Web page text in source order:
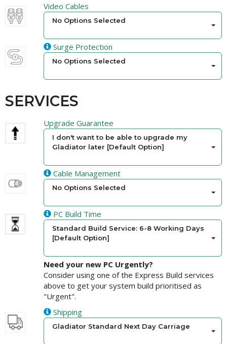
Video Cables
No Options Selected
Surge Protection
No Options Selected
SERVICES
Upgrade Guarantee
I don't want to be able to upgrade my
Gladiator later [Default Option]
Cable Management
No Options Selected
PC Build Time
Standard Build Service: 6-8 Working Days
[Default Option]
Need your new PC Urgently?
Consider using one of the Express Build services
above to get your system build prioritised as
"Urgent".
Shipping
Gladiator Standard Next Day Carriage